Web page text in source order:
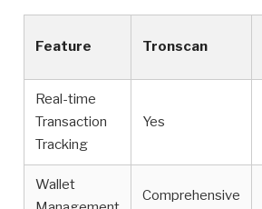
Feature Tronscan
Real-time
Transaction
Tracking
Yes
Wallet
Comprehensive